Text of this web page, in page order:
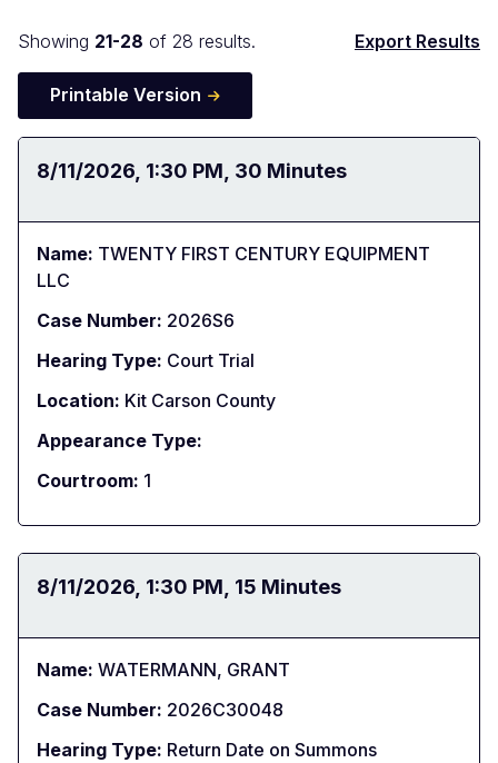
Docket
Search
Results
Export Results
Showing 21-28 of 28 results.
Printable Version
Date:
8/11/2026 Time:
1:30 PM Duration:
30 Minutes
Name: TWENTY FIRST CENTURY EQUIPMENT
LLC
Case Number: 2026S6
Hearing Type: Court Trial
Location: Kit Carson County
Appearance Type:
Courtroom: 1
Date:
8/11/2026 Time:
1:30 PM Duration:
15 Minutes
Name: WATERMANN, GRANT
Case Number: 2026C30048
Hearing Type: Return Date on Summons